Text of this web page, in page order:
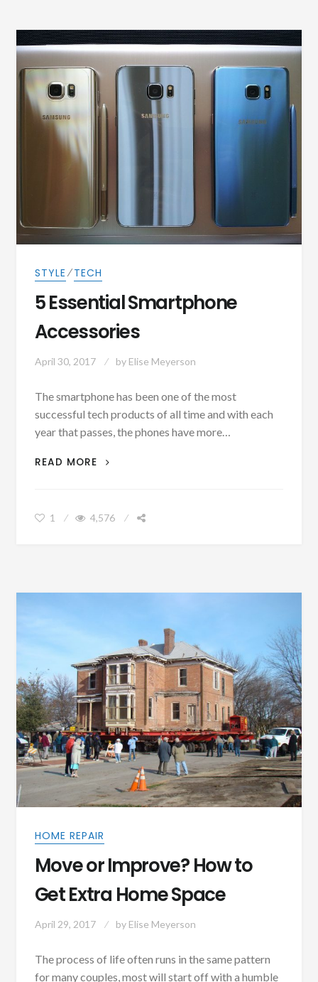
STYLE ⁄TECH
5 Essential Smartphone
Accessories
April 30, 2017 by Elise Meyerson
The smartphone has been one of the most
successful tech products of all time and with each
year that passes, the phones have more…
READ MORE
5
1 4,576
HOME REPAIR
Move or Improve? How to
Get Extra Home Space
April 29, 2017 by Elise Meyerson
The process of life often runs in the same pattern
for many couples, most will start off with a humble